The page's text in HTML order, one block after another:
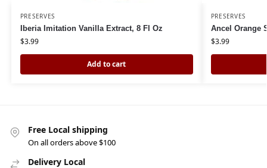
PRESERVES
Iberia Imitation Vanilla Extract, 8 Fl Oz
$3.99
Add to cart
PRESERVES
Ancel Orange
$3.99
Free Local shipping
On all orders above $100
Delivery Local